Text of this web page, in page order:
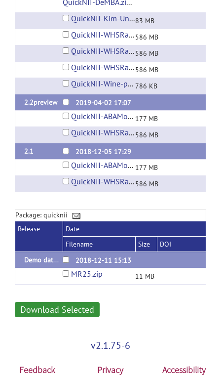
QuickNII-DeMBA.zip (6 GB)
QuickNII-Kim-UnifiedMouse-v1.zip83 MB
QuickNII-WHSRat-v2.zip586 MB
QuickNII-WHSRat-v3.zip586 MB
QuickNII-WHSRat-v4.zip586 MB
QuickNII-Wine-patch.zip 786 KB
2.2preview
2019-04-02 17:07
QuickNII-ABAMouse-v3-2015.zip 177 MB
QuickNII-WHSRat-v2.zip586 MB
2.1
2018-12-05 17:29
QuickNII-ABAMouse-v3-2015.zip 177 MB
QuickNII-WHSRat-v2.zip586 MB
Package: quicknii
Release
Date
Filename
Size
DOI
Demo dataset (WHS Rat)
2018-12-11 15:13
MR25.zip 11 MB
Download Selected
v2.1.75-6
Feedback Privacy Accessibility